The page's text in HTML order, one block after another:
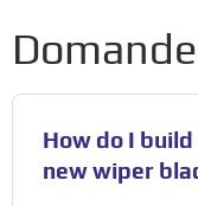
How do I
new wiper